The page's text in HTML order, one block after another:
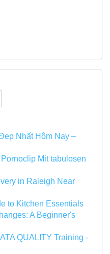
Nhất Hôm Nay –
Mit tabulosen
in Raleigh Near
to Kitchen Essentials
A Beginner's
QUALITY Training -